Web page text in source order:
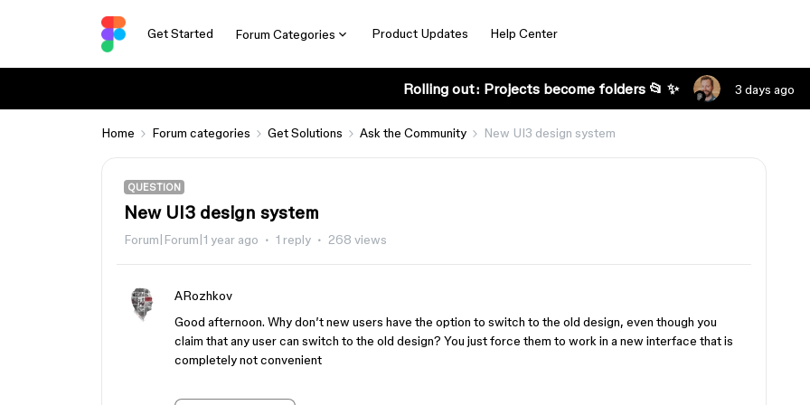
Get Started Forum Categories Product Updates Help Center
Rolling out: Projects become folders 📂 ✨ 3 days ago
Home Forum categories Get Solutions Ask the Community New UI3 design system
QUESTION
New UI3 design system
Forum|Forum|1 year ago 1 reply 268 views
ARozhkov
Good afternoon. Why don’t new users have the option to switch to the old design, even though you
claim that any user can switch to the old design? You just force them to work in a new interface that is
completely not convenient